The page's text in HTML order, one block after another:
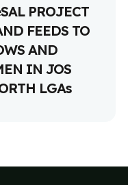
PROJECT
FEEDS TO
AND
IN JOS
LGAs